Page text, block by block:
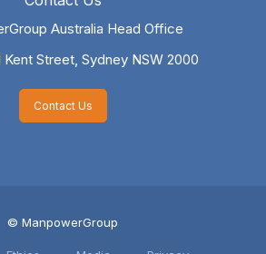
Australia Head Office
Kent Street, Sydney NSW 2000
Contact Us
© ManpowerGroup